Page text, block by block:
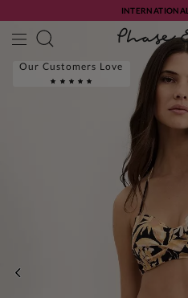
Our Customers Love